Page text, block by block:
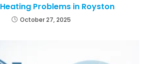
Problems in Royston
October 27, 2025